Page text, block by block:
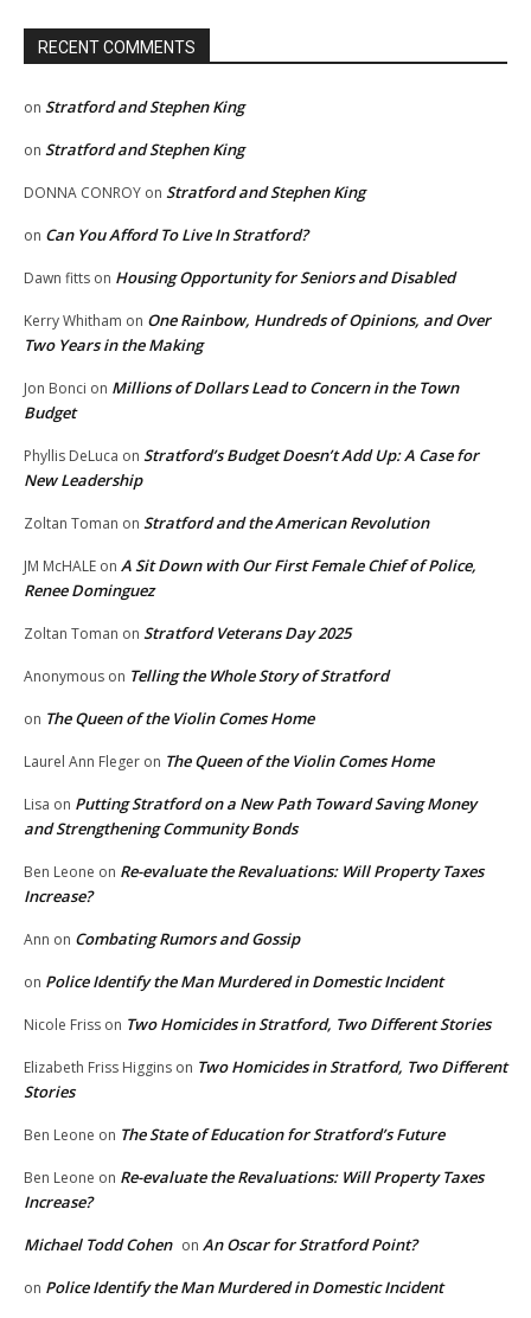
RECENT COMMENTS
on Stratford and Stephen King
on Stratford and Stephen King
DONNA CONROY on Stratford and Stephen King
on Can You Afford To Live In Stratford?
Dawn fitts on Housing Opportunity for Seniors and Disabled
Kerry Whitham on One Rainbow, Hundreds of Opinions, and Over
Two Years in the Making
Jon Bonci on Millions of Dollars Lead to Concern in the Town
Budget
Phyllis DeLuca on Stratford’s Budget Doesn’t Add Up: A Case for
New Leadership
Zoltan Toman on Stratford and the American Revolution
JM McHALE on A Sit Down with Our First Female Chief of Police,
Renee Dominguez
Zoltan Toman on Stratford Veterans Day 2025
Anonymous on Telling the Whole Story of Stratford
on The Queen of the Violin Comes Home
Laurel Ann Fleger on The Queen of the Violin Comes Home
Lisa on Putting Stratford on a New Path Toward Saving Money
and Strengthening Community Bonds
Ben Leone on Re-evaluate the Revaluations: Will Property Taxes
Increase?
Ann on Combating Rumors and Gossip
on Police Identify the Man Murdered in Domestic Incident
Nicole Friss on Two Homicides in Stratford, Two Different Stories
Elizabeth Friss Higgins on Two Homicides in Stratford, Two Different
Stories
Ben Leone on The State of Education for Stratford’s Future
Ben Leone on Re-evaluate the Revaluations: Will Property Taxes
Increase?
Michael Todd Cohen on An Oscar for Stratford Point?
on Police Identify the Man Murdered in Domestic Incident